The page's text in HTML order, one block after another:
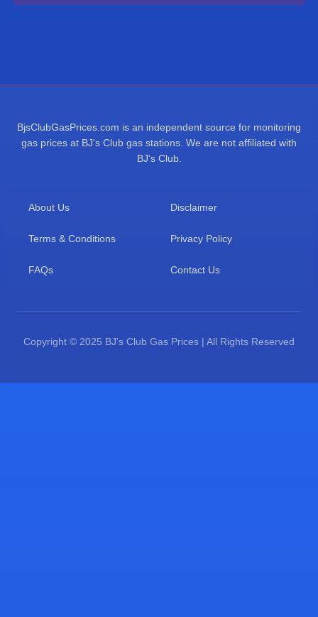
BjsClubGasPrices.com is an independent source for monitoring
gas prices at BJ's Club gas stations. We are not affiliated with
BJ's Club.
About Us Disclaimer
Terms & Conditions Privacy Policy
FAQs Contact Us
Copyright © 2025 BJ's Club Gas Prices | All Rights Reserved